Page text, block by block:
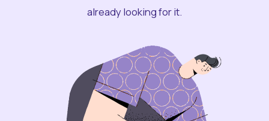
already looking for it.